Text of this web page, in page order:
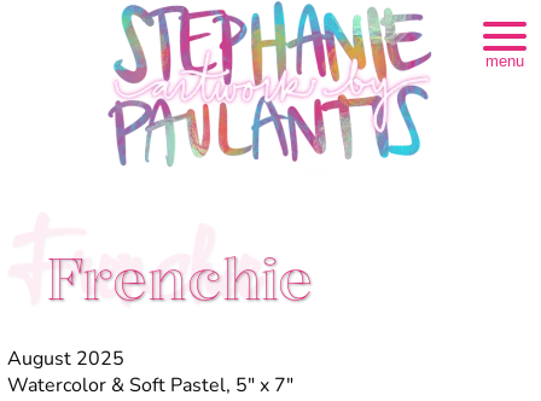
menu
Frenchie
Frenchie
August 2025
Watercolor & Soft Pastel, 5" x 7"